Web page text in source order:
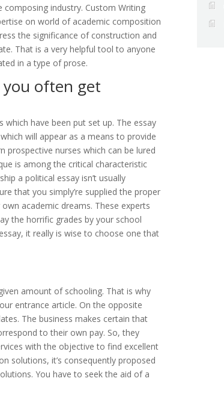
industry. Custom Writing
on world of academic composition
the significance of construction and
That is a very helpful tool to anyone
in a type of prose.
often get
have been put set up. The essay
will appear as a means to provide
prospective nurses which can be lured
is among the critical characteristic
a political essay isn’t usually
that you simply’re supplied the proper
academic dreams. These experts
the horrific grades by your school
it really is wise to choose one that
amount of schooling. That is why
entrance article. On the opposite
The business makes certain that
to their own pay. So, they
with the objective to find excellent
solutions, it’s consequently proposed
You have to seek the aid of a